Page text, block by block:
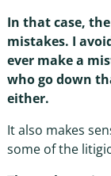
In that case,
mistakes. I
ever make a
who go down
either.
It also makes
some of the